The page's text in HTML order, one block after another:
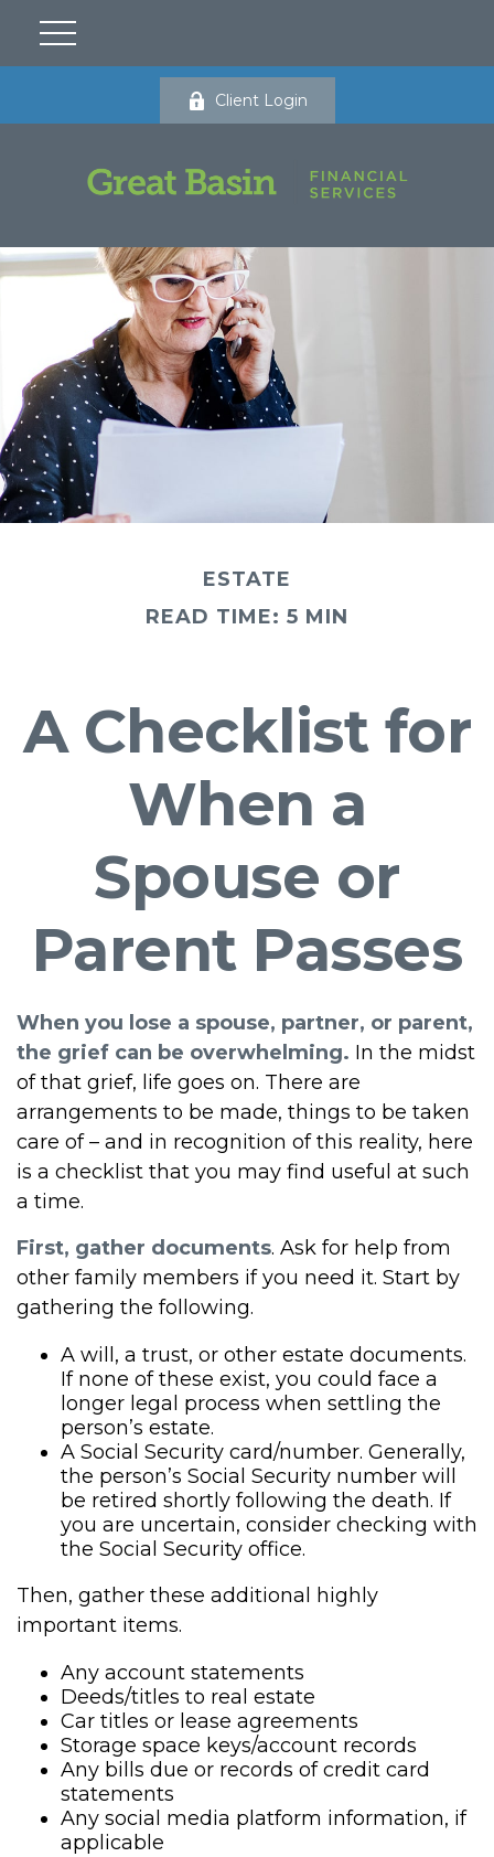
Client Login
ESTATE
READ TIME: 5 MIN
A Checklist for
When a
Spouse or
Parent Passes
When you lose a spouse, partner, or parent,
the grief can be overwhelming. In the midst
of that grief, life goes on. There are
arrangements to be made, things to be taken
care of – and in recognition of this reality, here
is a checklist that you may find useful at such
a time.
First, gather documents. Ask for help from
other family members if you need it. Start by
gathering the following.
A will, a trust, or other estate documents.
If none of these exist, you could face a
longer legal process when settling the
person’s estate.
A Social Security card/number. Generally,
the person’s Social Security number will
be retired shortly following the death. If
you are uncertain, consider checking with
the Social Security office.
Then, gather these additional highly
important items.
Any account statements
Deeds/titles to real estate
Car titles or lease agreements
Storage space keys/account records
Any bills due or records of credit card
statements
Any social media platform information, if
applicable